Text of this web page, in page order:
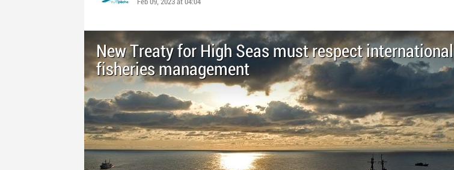
Feb 09, 2023 at 04:04
New Treaty for High Seas must respect international
fisheries management